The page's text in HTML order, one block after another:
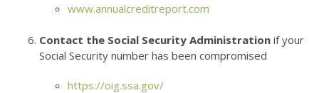
www.annualcreditreport.com
Contact the Social Security Administration if your
Social Security number has been compromised
https://oig.ssa.gov/